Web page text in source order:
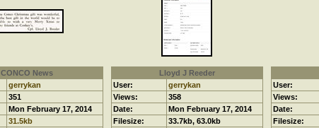
CONCO News
gerrykan
351
Mon February 17, 2014
31.5kb
Lloyd J Reeder
User:
gerrykan
Views:
358
Date:
Mon February 17, 2014
Filesize:
33.7kb, 63.0kb
User:
Views:
Date:
Filesize: